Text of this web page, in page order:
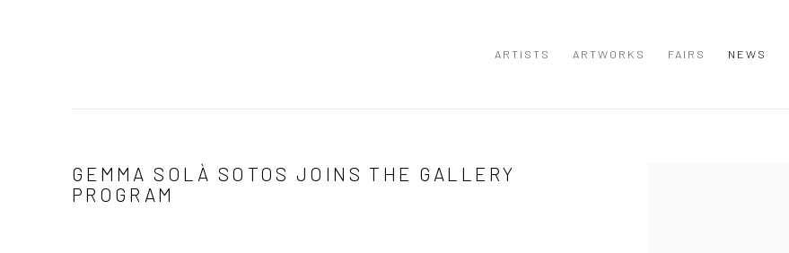
ARTISTS ARTWORKS FAIRS NEWS
GEMMA SOLÀ SOTOS JOINS THE GALLERY
PROGRAM